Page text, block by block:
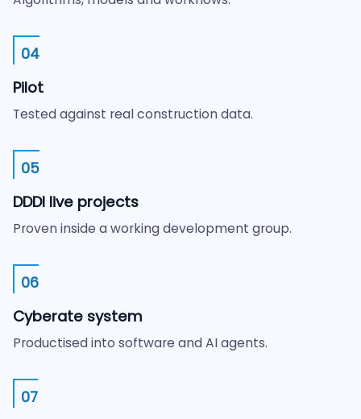
04
Pilot
Tested against real construction data.
05
DDDI live projects
Proven inside a working development group.
06
Cyberate system
Productised into software and AI agents.
07